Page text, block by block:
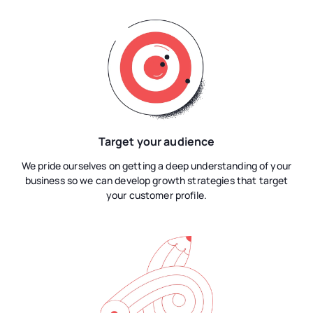
Target your audience
We pride ourselves on getting a deep understanding of your
business so we can develop growth strategies that target
your customer profile.